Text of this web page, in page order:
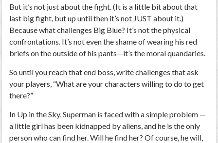
But it’s not just about the fight. (It is a little bit about that
last big fight, but up until then it’s not JUST about it.)
Because what challenges Big Blue? It’s not the physical
confrontations. It’s not even the shame of wearing his red
briefs on the outside of his pants—it’s the moral quandaries.
So until you reach that end boss, write challenges that ask
your players, “What are your characters willing to do to get
there?”
In Up in the Sky, Superman is faced with a simple problem —
a little girl has been kidnapped by aliens, and he is the only
person who can find her. Will he find her? Of course, he will,